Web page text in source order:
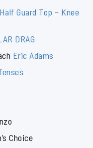
Half Guard Top – Knee
DRAG
Eric Adams
Choice